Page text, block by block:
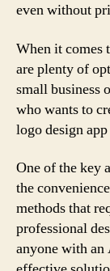
even without
When it comes
are plenty of
small business
who wants to
logo design
One of the key
the
methods that
professional
anyone with an